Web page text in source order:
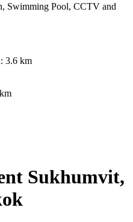
Swimming Pool, CCTV and
3.6 km
Sukhumvit,